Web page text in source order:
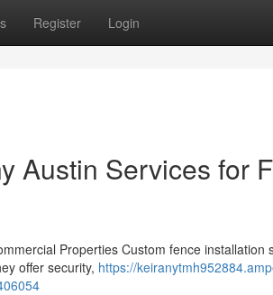
Register Login
Austin Services for
Properties Custom fence installation
offer security, https://